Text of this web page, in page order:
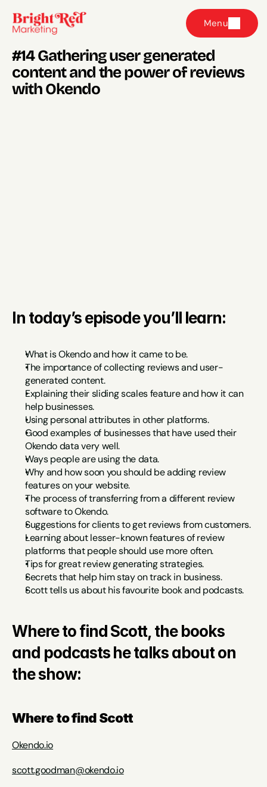
Menu
#14 Gathering user generated
content and the power of reviews
with Okendo
In today’s episode you’ll learn:
What is Okendo and how it came to be.
The importance of collecting reviews and user-
generated content.
Explaining their sliding scales feature and how it can
help businesses.
Using personal attributes in other platforms.
Good examples of businesses that have used their
Okendo data very well.
Ways people are using the data.
Why and how soon you should be adding review
features on your website.
The process of transferring from a different review
software to Okendo.
Suggestions for clients to get reviews from customers.
Learning about lesser-known features of review
platforms that people should use more often.
Tips for great review generating strategies.
Secrets that help him stay on track in business.
Scott tells us about his favourite book and podcasts.
Where to find Scott, the books
and podcasts he talks about on
the show:
Where to find Scott
Okendo.io
scott.goodman@okendo.io